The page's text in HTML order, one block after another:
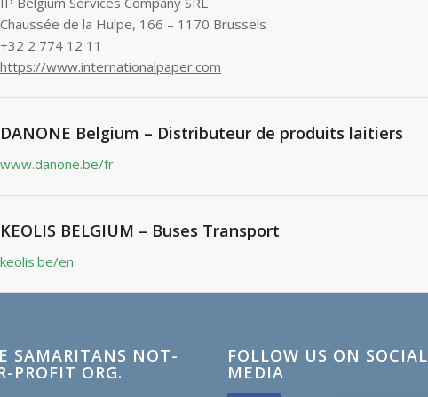
Chaussée de la Hulpe, 166 – 1170 Brussels
+32 2 774 12 11
https://www.internationalpaper.com
DANONE Belgium – Distributeur de produits laitiers
www.danone.be/fr
KEOLIS BELGIUM – Buses Transport
keolis.be/en
SAMARITANS NOT-
PROFIT ORG.
FOLLOW US ON SOCIAL
MEDIA